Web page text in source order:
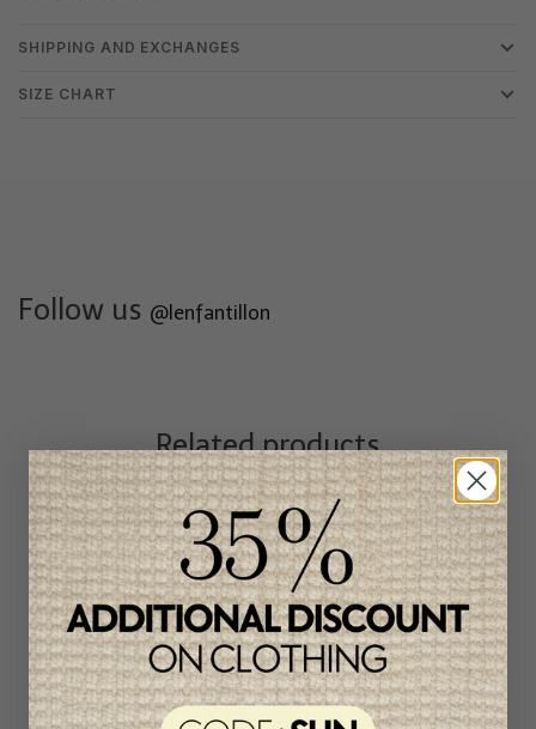
SHIPPING AND EXCHANGES
SIZE CHART
Follow us @lenfantillon
Related products
Unique
item
-46%